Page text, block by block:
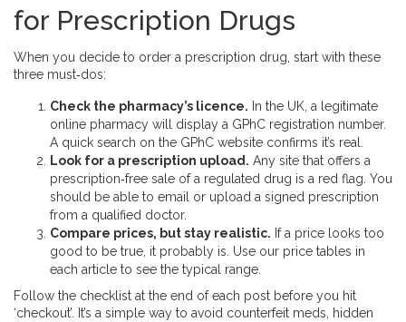
for Prescription Drugs
When you decide to order a prescription drug, start with these
three must‑dos:
Check the pharmacy’s licence. In the UK, a legitimate
online pharmacy will display a GPhC registration number.
A quick search on the GPhC website confirms it’s real.
Look for a prescription upload. Any site that offers a
prescription‑free sale of a regulated drug is a red flag. You
should be able to email or upload a signed prescription
from a qualified doctor.
Compare prices, but stay realistic. If a price looks too
good to be true, it probably is. Use our price tables in
each article to see the typical range.
Follow the checklist at the end of each post before you hit
‘checkout’. It’s a simple way to avoid counterfeit meds, hidden